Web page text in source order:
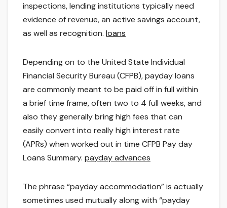
inspections, lending institutions typically need
evidence of revenue, an active savings account,
as well as recognition. loans
Depending on to the United State Individual
Financial Security Bureau (CFPB), payday loans
are commonly meant to be paid off in full within
a brief time frame, often two to 4 full weeks, and
also they generally bring high fees that can
easily convert into really high interest rate
(APRs) when worked out in time CFPB Pay day
Loans Summary. payday advances
The phrase “payday accommodation” is actually
sometimes used mutually along with “payday